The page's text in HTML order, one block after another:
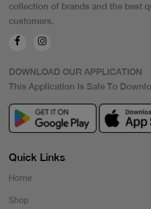
collection of brands and the best
customers.
DOWNLOAD OUR APPLICATION
This Application Is Safe To
Quick Links
Home
Shop